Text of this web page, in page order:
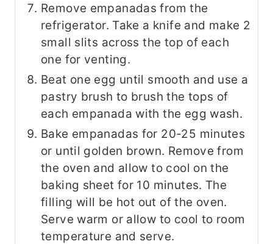
Remove empanadas from the
refrigerator. Take a knife and make 2
small slits across the top of each
one for venting.
Beat one egg until smooth and use a
pastry brush to brush the tops of
each empanada with the egg wash.
Bake empanadas for 20-25 minutes
or until golden brown. Remove from
the oven and allow to cool on the
baking sheet for 10 minutes. The
filling will be hot out of the oven.
Serve warm or allow to cool to room
temperature and serve.